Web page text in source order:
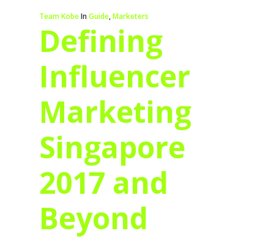
Team KobeIn Guide,Marketers
Defining
Influencer
Marketing
Singapore
2017 and
Beyond